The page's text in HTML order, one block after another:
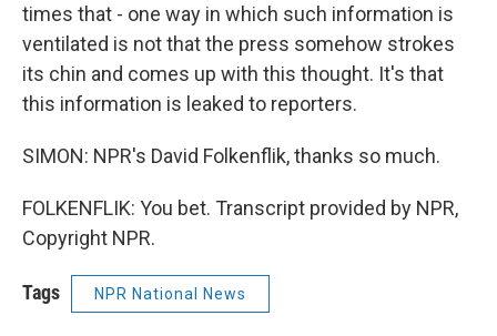
times that - one way in which such information is
ventilated is not that the press somehow strokes
its chin and comes up with this thought. It's that
this information is leaked to reporters.
SIMON: NPR's David Folkenflik, thanks so much.
FOLKENFLIK: You bet. Transcript provided by NPR,
Copyright NPR.
Tags NPR National News